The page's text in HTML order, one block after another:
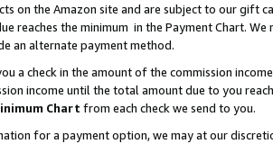
on the Amazon site and are subject to our gift
reaches the minimum in the Payment Chart.
an alternate payment method.
a check in the amount of the commission
income until the total amount due to you
Chart from each check we send to you.
for a payment option, we may at our